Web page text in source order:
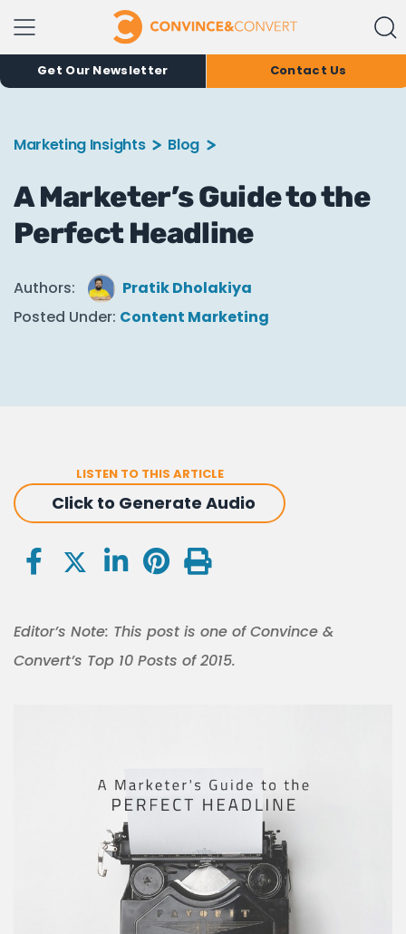
Get Our Newsletter Contact Us
Marketing Insights Blog
A Marketer’s Guide to the
Perfect Headline
Authors:
Pratik Dholakiya
Posted Under: Content Marketing
LISTEN TO THIS ARTICLE
Click to Generate Audio
Editor’s Note: This post is one of Convince &
Convert’s Top 10 Posts of 2015.